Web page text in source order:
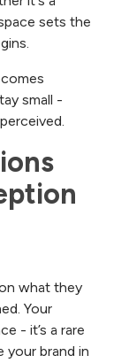
sets the
small -
what they
Your
- it’s a rare
brand in